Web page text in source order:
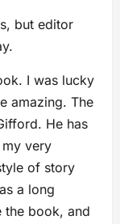
but editor
I was lucky
amazing. The
He has
very
of story
a long
the book, and